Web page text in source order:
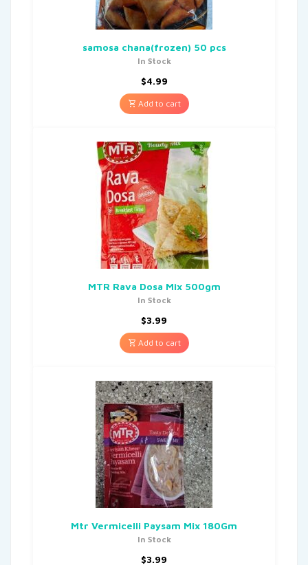
samosa chana(frozen) 50 pcs
In Stock
$4.99
Add to cart
MTR Rava Dosa Mix 500gm
In Stock
$3.99
Add to cart
Mtr Vermicelli Paysam Mix 180Gm
In Stock
$3.99